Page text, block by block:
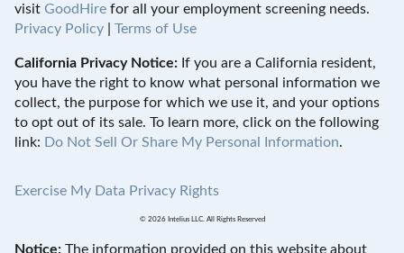
visit GoodHire for all your employment screening needs.
Privacy Policy
Terms of Use
California Privacy Notice: If you are a California resident,
you have the right to know what personal information we
collect, the purpose for which we use it, and your options
to opt out of its sale. To learn more, click on the following
link: Do Not Sell Or Share My Personal Information.
Exercise My Data Privacy Rights
© 2026 Intelius LLC. All Rights Reserved
Notice: The information provided on this website about